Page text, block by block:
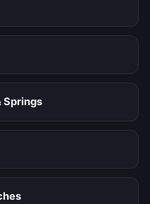
Springs